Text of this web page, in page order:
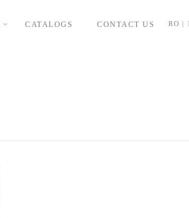
CATALOGS CONTACT US RO |